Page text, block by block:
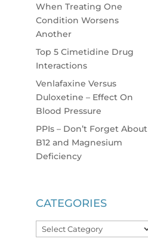
When Treating One
Condition Worsens
Another
Top 5 Cimetidine Drug
Interactions
Venlafaxine Versus
Duloxetine – Effect On
Blood Pressure
PPIs – Don’t Forget About
B12 and Magnesium
Deficiency
CATEGORIES
Categories